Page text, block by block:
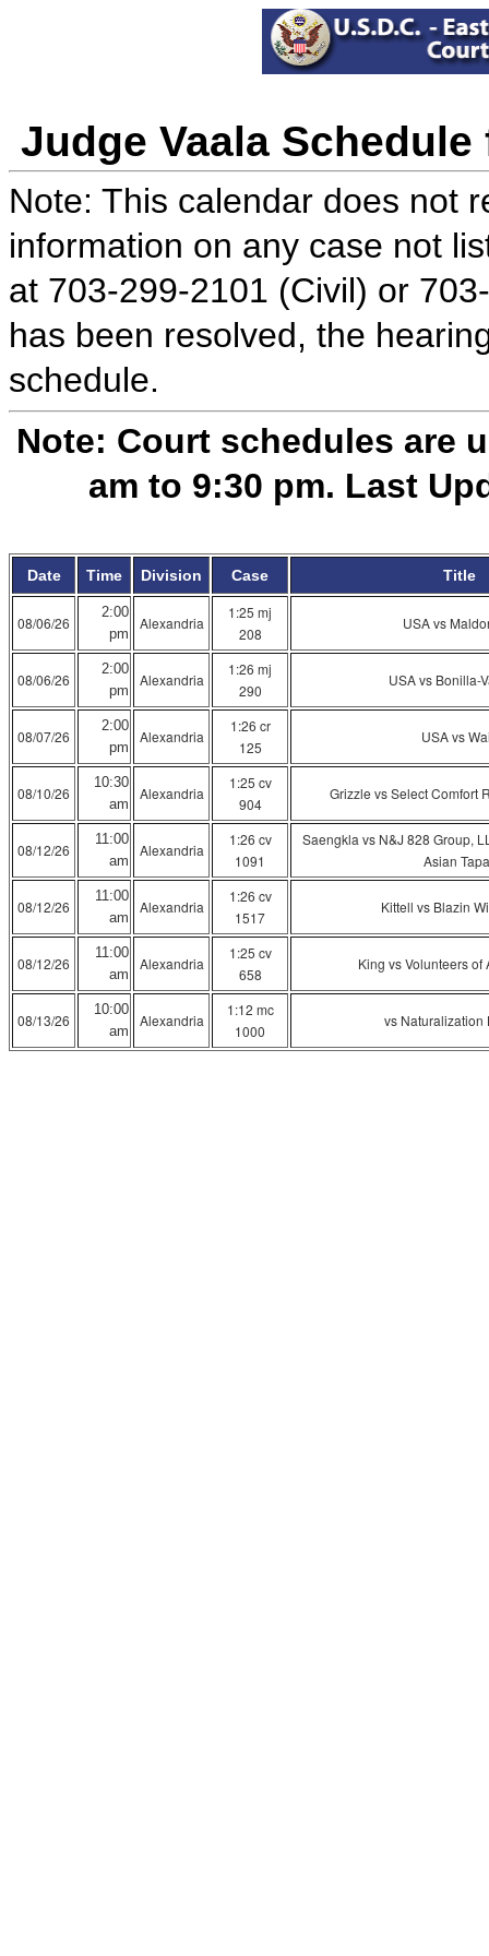
Judge Vaala Schedule
Note: This calendar does not
information on any case not
at 703-299-2101 (Civil) or
has been resolved, the
schedule.
Note: Court schedules are
am to 9:30 pm. Last
Date Time Division Case Title
08/06/26
2:00
pm
Alexandria
1:25 mj
208
USA vs
08/06/26
2:00
pm
Alexandria
1:26 mj
290
USA vs Bonilla-
08/07/26
2:00
pm
Alexandria
1:26 cr
125
USA vs
08/10/26
10:30
am
Alexandria
1:25 cv
904
Grizzle vs Select Comfort
08/12/26
11:00
am
Alexandria
1:26 cv
1091
Saengkla vs N&J 828 Group,
Asian
08/12/26
11:00
am
Alexandria
1:26 cv
1517
Kittell vs Blazin
08/12/26
11:00
am
Alexandria
1:25 cv
658
King vs Volunteers of
08/13/26
10:00
am
Alexandria
1:12 mc
1000
vs Naturalization